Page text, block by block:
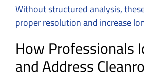
Without structured analysis,
proper resolution and increase
How Professionals
and Address